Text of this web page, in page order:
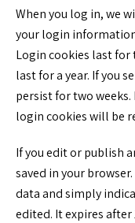
When you log in, we
your login
Login cookies last for
last for a year. If you
persist for two
login cookies will be
If you edit or publish
saved in your
data and simply
edited. It expires after